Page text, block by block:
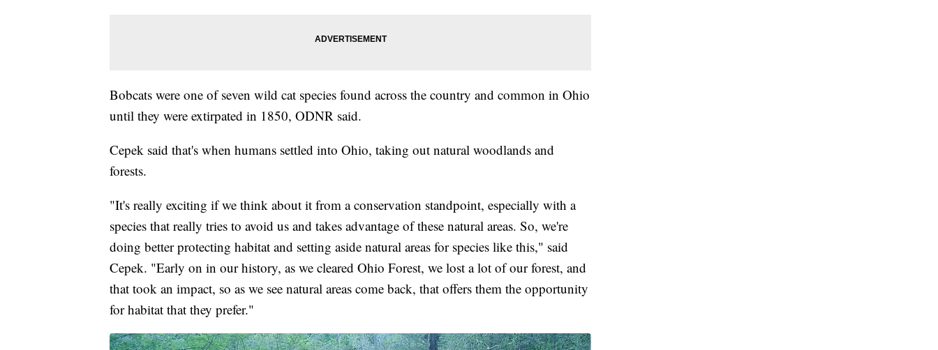
Bobcats were one of seven wild cat species found across the country and common in Ohio
until they were extirpated in 1850, ODNR said.
Cepek said that's when humans settled into Ohio, taking out natural woodlands and
forests.
"It's really exciting if we think about it from a conservation standpoint, especially with a
species that really tries to avoid us and takes advantage of these natural areas. So, we're
doing better protecting habitat and setting aside natural areas for species like this," said
Cepek. "Early on in our history, as we cleared Ohio Forest, we lost a lot of our forest, and
that took an impact, so as we see natural areas come back, that offers them the opportunity
for habitat that they prefer."